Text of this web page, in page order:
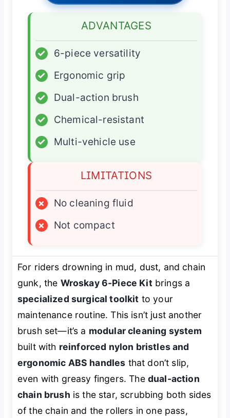
ADVANTAGES
✓
6-piece versatility
✓
Ergonomic grip
✓
Dual-action brush
✓
Chemical-resistant
✓
Multi-vehicle use
LIMITATIONS
×
No cleaning fluid
×
Not compact
For riders drowning in mud, dust, and chain
gunk, the Wroskay 6-Piece Kitbrings a
specialized surgical toolkit to your
maintenance routine. This isn’t just another
brush set—it’s a modular cleaning system
built with reinforced nylon bristles and
ergonomic ABS handles that don’t slip,
even with greasy fingers. The dual-action
chain brush is the star, scrubbing both sides
of the chain and the rollers in one pass,